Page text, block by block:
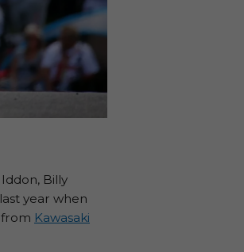
Billy
year when
from Kawasaki